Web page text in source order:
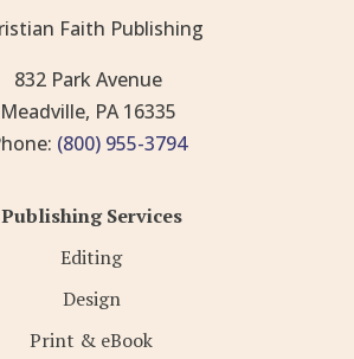
Faith Publishing
832 Park Avenue
Meadville, PA 16335
(800) 955-3794
Publishing Services
Editing
Design
Print & eBook